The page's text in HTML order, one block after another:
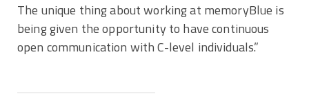
The unique thing about working at memoryBlue is
being given the opportunity to have continuous
open communication with C-level individuals.”